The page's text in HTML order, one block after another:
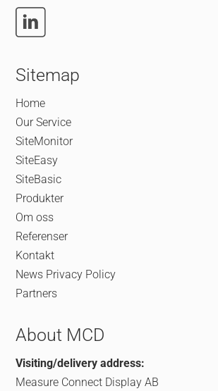
Sitemap
Home
Our Service
SiteMonitor
SiteEasy
SiteBasic
Produkter
Om oss
Referenser
Kontakt
News Privacy Policy
Partners
About MCD
Visiting/delivery address:
Measure Connect Display AB